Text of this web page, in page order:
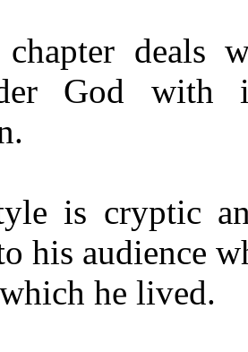
deals
God with
is cryptic
his audience
he lived.